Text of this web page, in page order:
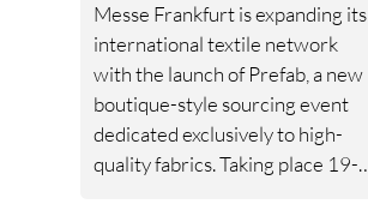
Messe Frankfurt is expanding its
international textile network
with the launch of Prefab, a new
boutique-style sourcing event
dedicated exclusively to high-
quality fabrics. Taking place 19-